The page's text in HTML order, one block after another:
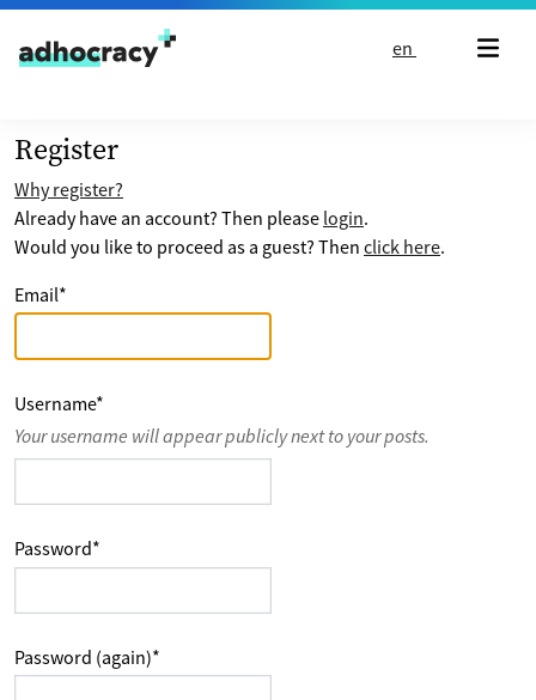
Skip to content
en
Register
Why register?
Already have an account? Then please login.
Would you like to proceed as a guest? Then click here.
Email*
Username*
Your username will appear publicly next to your posts.
Password*
Password (again)*